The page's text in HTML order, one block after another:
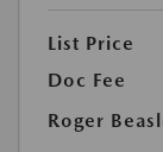
List Price
Doc Fee
Roger